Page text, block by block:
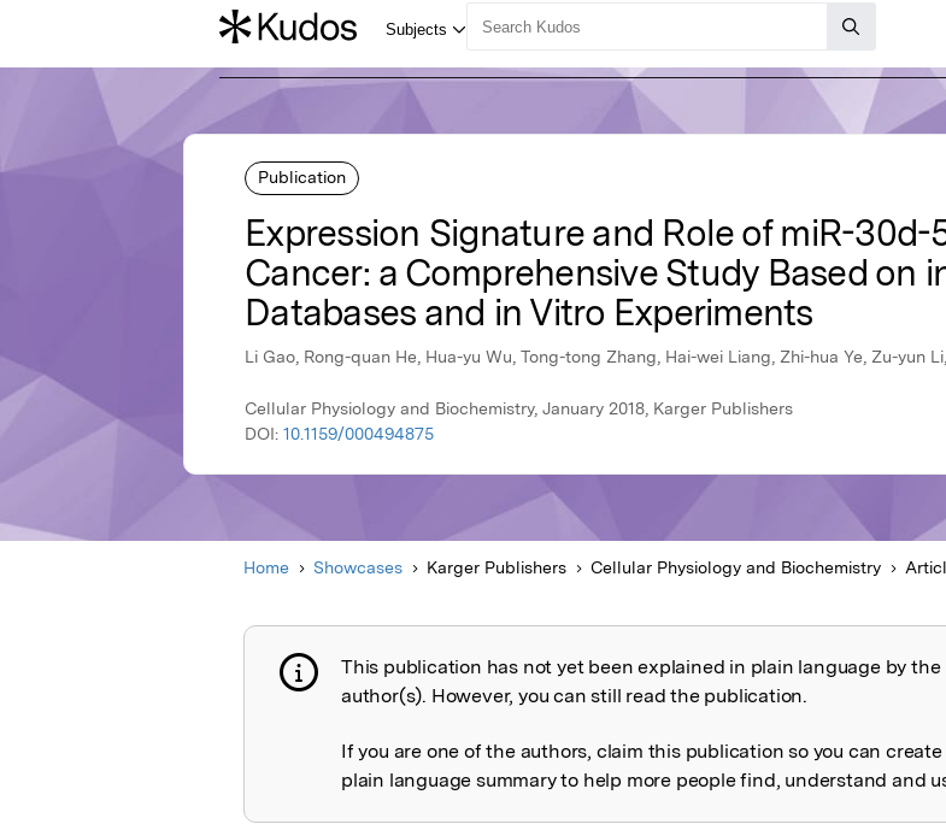
Publication
Expression Signature and Role of miR-
Cancer: a Comprehensive Study Based on
Databases and in Vitro Experiments
Li Gao, Rong-quan He, Hua-yu Wu, Tong-tong Zhang, Hai-wei Liang, Zhi-hua Ye, Zu-yun
Cellular Physiology and Biochemistry, January 2018, Karger Publishers
DOI: 10.1159/000494875
Home Showcases Karger Publishers Cellular Physiology and Biochemistry
Publication not explained
This publication has not yet been explained in plain language by the
author(s). However, you can still read the publication.
If you are one of the authors, claim this publication so you can create
plain language summary to help more people find, understand and